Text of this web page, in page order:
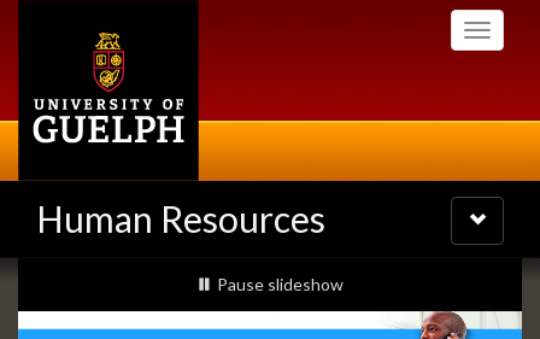
Toggle
Human Resources
Toggle
navigation
Slideshow
Banners
slideshow playing
Pause slideshow